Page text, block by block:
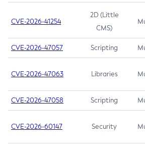
CVE-2026-41254
2D (Little
CMS)
CVE-2026-47057 Scripting
CVE-2026-47063 Libraries
CVE-2026-47058 Scripting
CVE-2026-60147 Security